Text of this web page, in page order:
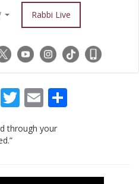
Rabbi Live
Facebook
Twitter
Email
through your